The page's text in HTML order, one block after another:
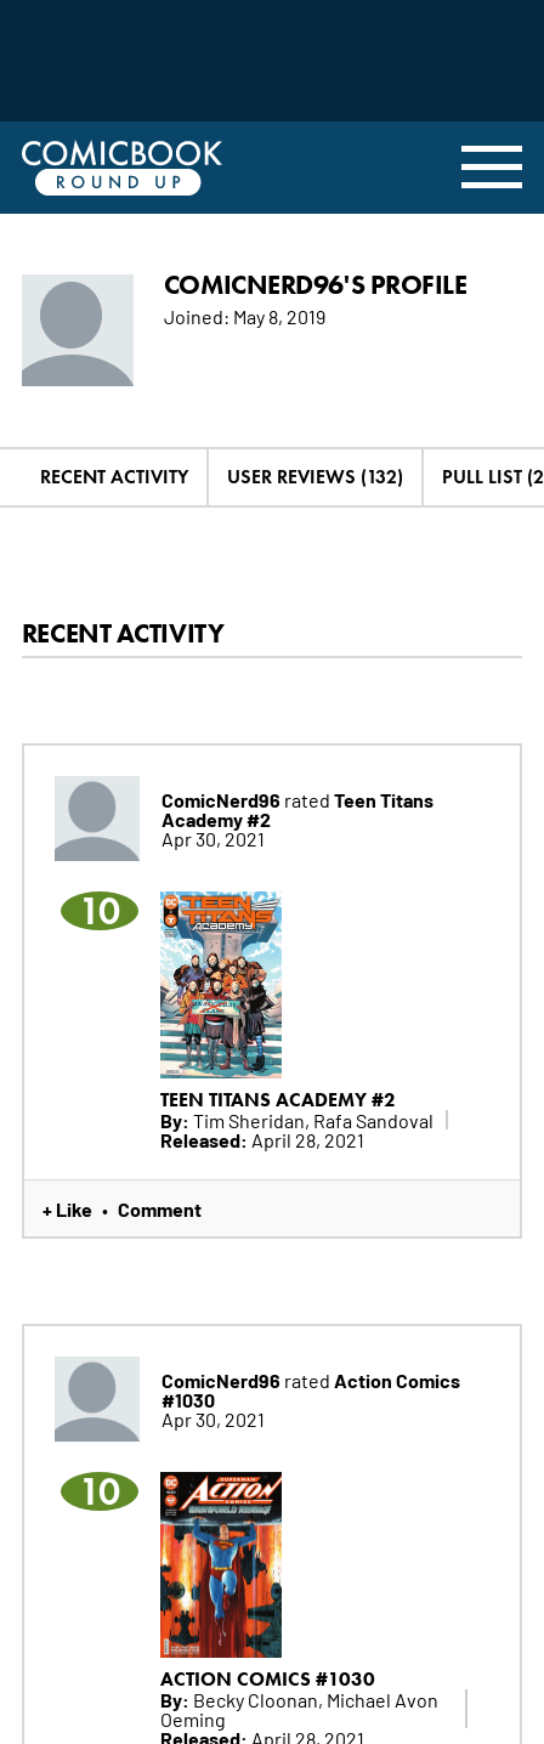
COMICNERD96'S PROFILE
Joined: May 8, 2019
RECENT ACTIVITY USER REVIEWS (132) PULL LIST
RECENT ACTIVITY
ComicNerd96 rated Teen Titans
Academy #2
Apr 30, 2021
10
TEEN TITANS ACADEMY #2
By: Tim Sheridan, Rafa Sandoval
Released: April 28, 2021
+ Like • Comment
ComicNerd96 rated Action Comics
#1030
Apr 30, 2021
10
ACTION COMICS #1030
By: Becky Cloonan, Michael Avon
Oeming
Released: April 28, 2021